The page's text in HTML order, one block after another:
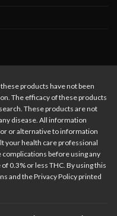
products have not been
The efficacy of these products
These products are not
disease. All information
or alternative to information
your health care professional
before using any
0.3% or less THC. By using this
and the Privacy Policy printed